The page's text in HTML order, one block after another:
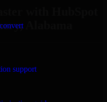
support
with HubSpot
Alabama